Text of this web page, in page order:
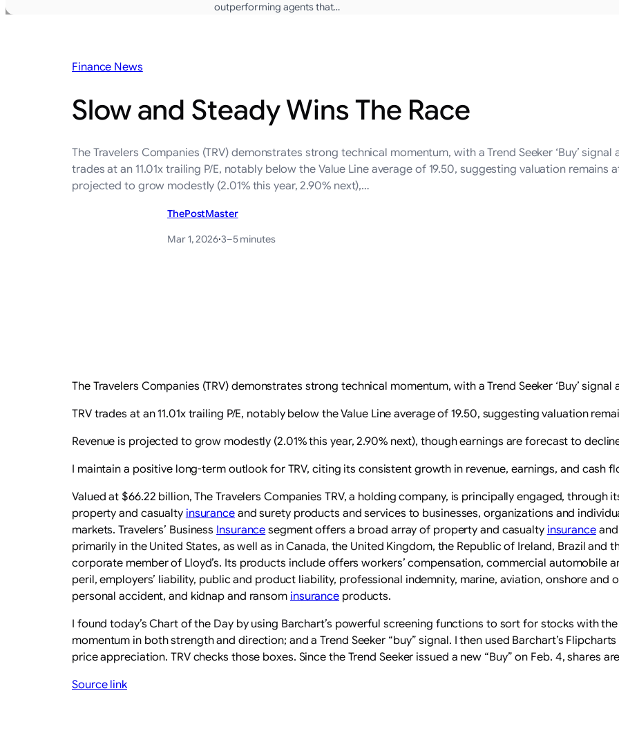
outperforming agents that…
Finance News
Slow and Steady Wins The Race
The Travelers Companies (TRV) demonstrates strong technical momentum, with a Trend Seeker ‘Buy’
trades at an 11.01x trailing P/E, notably below the Value Line average of 19.50, suggesting valuation
projected to grow modestly (2.01% this year, 2.90% next),…
ThePostMaster
Mar 1, 2026·3–5 minutes
The Travelers Companies (TRV) demonstrates strong technical momentum, with a Trend Seeker ‘Buy’
TRV trades at an 11.01x trailing P/E, notably below the Value Line average of 19.50, suggesting valuation
Revenue is projected to grow modestly (2.01% this year, 2.90% next), though earnings are forecast to
I maintain a positive long-term outlook for TRV, citing its consistent growth in revenue, earnings, and cash
Valued at $66.22 billion, The Travelers Companies TRV, a holding company, is principally engaged,
property and casualty insuranceand surety products and services to businesses, organizations and
markets. Travelers’ Business Insurance segment offers a broad array of property and casualty insuranceand
primarily in the United States, as well as in Canada, the United Kingdom, the Republic of Ireland, Brazil
corporate member of Lloyd’s. Its products include offers workers’ compensation, commercial automobile
peril, employers’ liability, public and product liability, professional indemnity, marine, aviation, onshore
personal accident, and kidnap and ransom insurance products.
I found today’s Chart of the Day by using Barchart’s powerful screening functions to sort for stocks with
momentum in both strength and direction; and a Trend Seeker “buy” signal. I then used Barchart’s
price appreciation. TRV checks those boxes. Since the Trend Seeker issued a new “Buy” on Feb. 4, shares
Source link